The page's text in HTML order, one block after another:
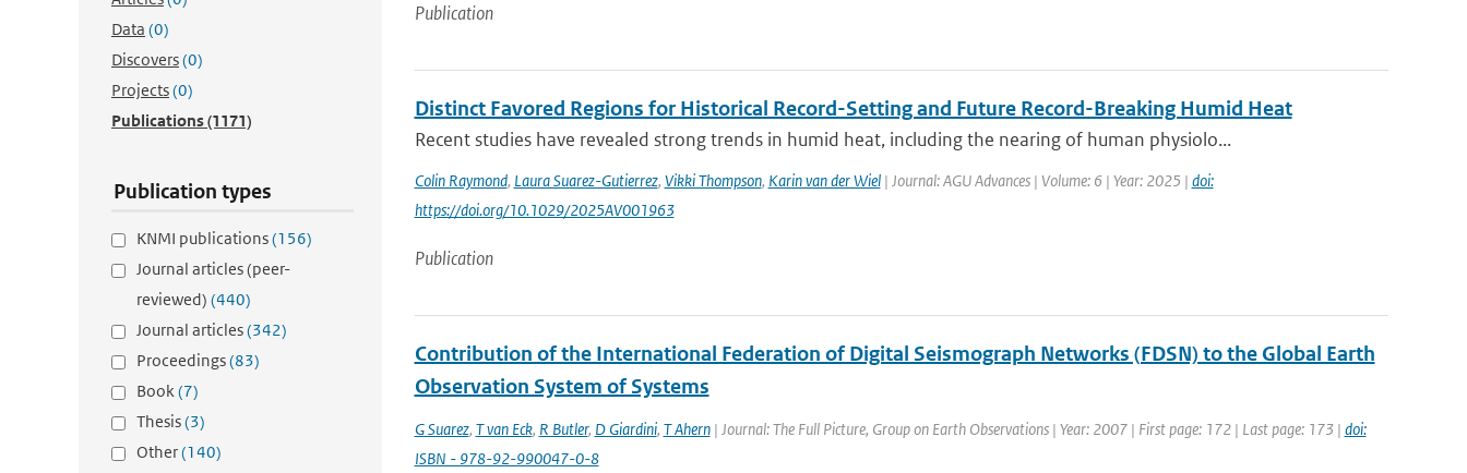
Data (0)
Discovers(0)
Projects(0)
Publications(1171)
Publication types
KNMI publications(156)
Journal articles (peer-
reviewed) (440)
Journal articles(342)
Proceedings(83)
Book(7)
Thesis(3)
Other(140)
Publication
Distinct Favored Regions for Historical Record-Setting and Future Record-Breaking Humid Heat
Recent studies have revealed strong trends in humid heat, including the nearing of human physiolo...
Colin Raymond, Laura Suarez-Gutierrez, Vikki Thompson, Karin van der Wiel| Journal: AGU Advances | Volume: 6 | Year: 2025 | doi:
https://doi.org/10.1029/2025AV001963
Publication
Contribution of the International Federation of Digital Seismograph Networks (FDSN) to the Global Earth
Observation System of Systems
G Suarez, T van Eck, R Butler, D Giardini, T Ahern| Journal: The Full Picture, Group on Earth Observations | Year: 2007 | First page: 172 | Last page: 173 | doi:
ISBN - 978-92-990047-0-8